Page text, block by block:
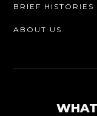
BRIEF HISTORIES
ABOUT US